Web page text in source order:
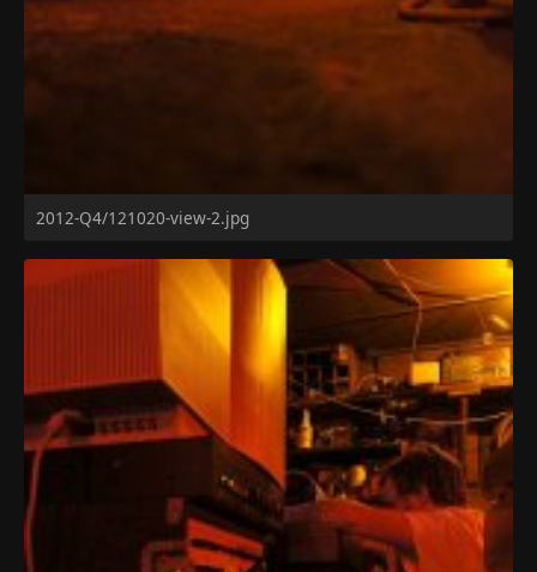
2012-Q4/121020-view-2.jpg